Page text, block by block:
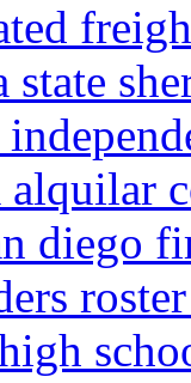
alquilar
diego